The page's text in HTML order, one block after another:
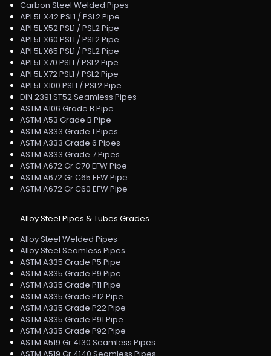
Carbon Steel Welded Pipes
API 5L X42 PSL1 / PSL2 Pipe
API 5L X52 PSL1 / PSL2 Pipe
API 5L X60 PSL1 / PSL2 Pipe
API 5L X65 PSL1 / PSL2 Pipe
API 5L X70 PSL1 / PSL2 Pipe
API 5L X72 PSL1 / PSL2 Pipe
API 5L X100 PSL1 / PSL2 Pipe
DIN 2391 ST52 Seamless Pipes
ASTM A106 Grade B Pipe
ASTM A53 Grade B Pipe
ASTM A333 Grade 1 Pipes
ASTM A333 Grade 6 Pipes
ASTM A333 Grade 7 Pipes
ASTM A672 Gr C70 EFW Pipe
ASTM A672 Gr C65 EFW Pipe
ASTM A672 Gr C60 EFW Pipe
Alloy Steel Pipes & Tubes Grades
Alloy Steel Welded Pipes
Alloy Steel Seamless Pipes
ASTM A335 Grade P5 Pipe
ASTM A335 Grade P9 Pipe
ASTM A335 Grade P11 Pipe
ASTM A335 Grade P12 Pipe
ASTM A335 Grade P22 Pipe
ASTM A335 Grade P91 Pipe
ASTM A335 Grade P92 Pipe
ASTM A519 Gr 4130 Seamless Pipes